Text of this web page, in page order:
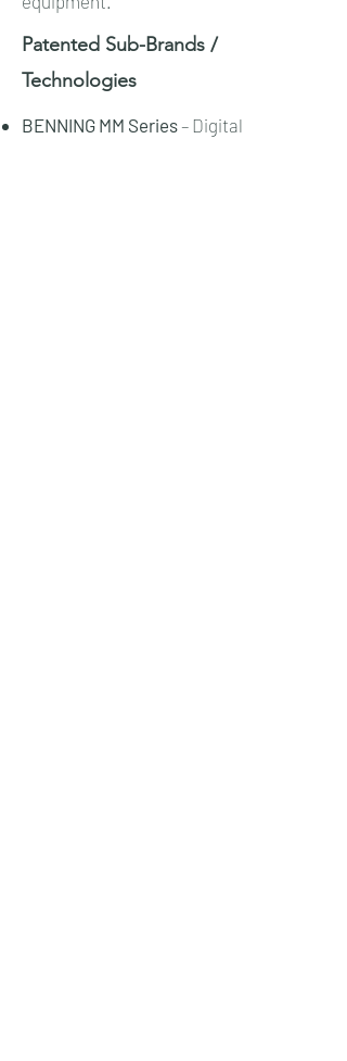
Patented Sub-Brands /
Technologies​​
BENNING MM Series– Digital